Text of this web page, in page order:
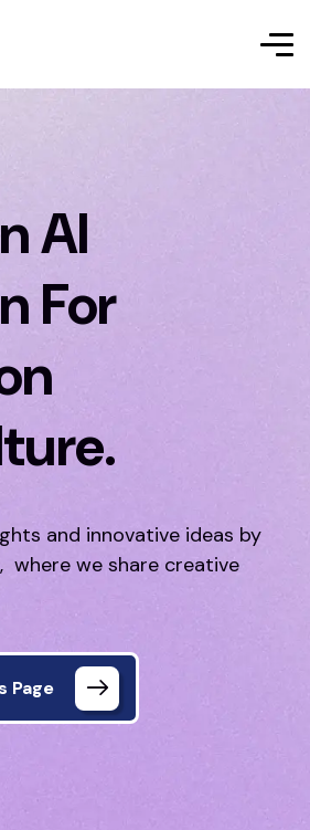
AI
For
and innovative ideas by
where we share creative
Page